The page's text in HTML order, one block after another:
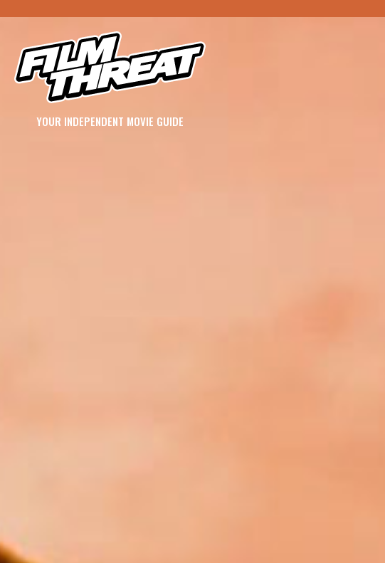
YOUR INDEPENDENT MOVIE GUIDE